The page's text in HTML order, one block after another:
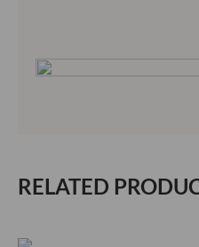
RELATED